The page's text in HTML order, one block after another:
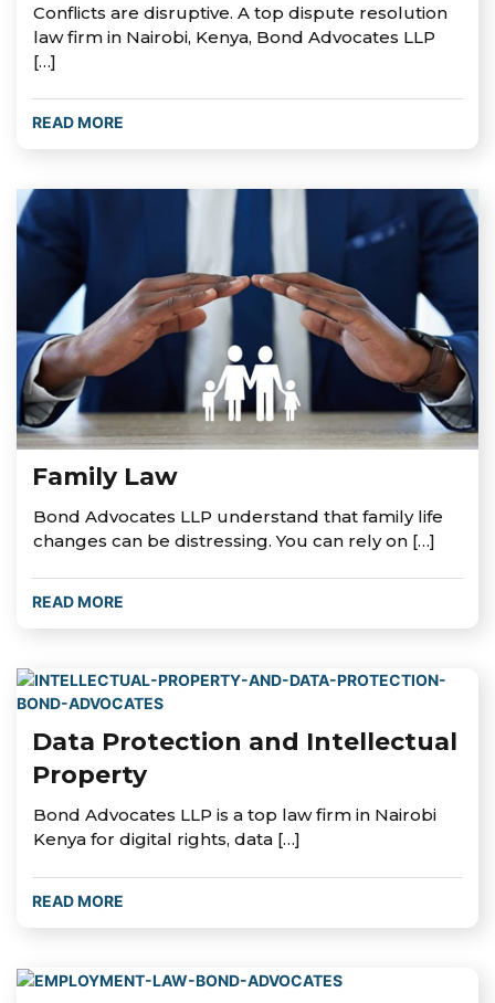
Conflicts are disruptive. A top dispute resolution
law firm in Nairobi, Kenya, Bond Advocates LLP
[…]
READ MORE
Family Law
Bond Advocates LLP understand that family life
changes can be distressing. You can rely on […]
READ MORE
Data Protection and Intellectual
Property
Bond Advocates LLP is a top law firm in Nairobi
Kenya for digital rights, data […]
READ MORE